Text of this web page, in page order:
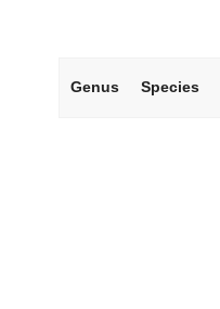
Genus Species